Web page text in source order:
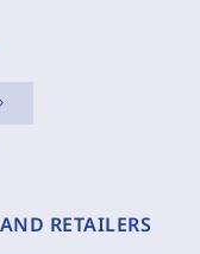
RETAILERS